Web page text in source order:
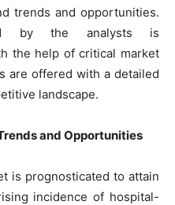
trends and opportunities.
by the analysts is
the help of critical market
are offered with a detailed
landscape.
and Opportunities
is prognosticated to attain
incidence of hospital-